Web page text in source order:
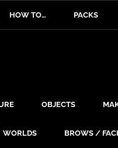
HOW TO… PACKS
OBJECTS
WORLDS BROWS /